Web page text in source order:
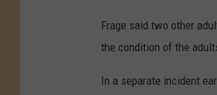
Frage said two other
the condition of the
In a separate incident